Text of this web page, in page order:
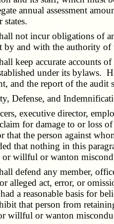
annual assessment
not incur obligations of
by and with the authority of
keep accurate accounts of
under its bylaws.
and the report of the
Defense, and
executive director,
for damage to or loss
that the person against
that nothing in this
or willful or wanton
defend any member,
alleged act, error, or
a reasonable basis for
that person from
willful or wanton